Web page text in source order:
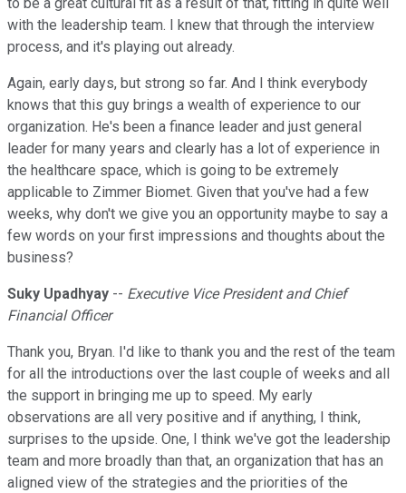
to be a great cultural fit as a result of that, fitting in quite well
with the leadership team. I knew that through the interview
process, and it's playing out already.
Again, early days, but strong so far. And I think everybody
knows that this guy brings a wealth of experience to our
organization. He's been a finance leader and just general
leader for many years and clearly has a lot of experience in
the healthcare space, which is going to be extremely
applicable to Zimmer Biomet. Given that you've had a few
weeks, why don't we give you an opportunity maybe to say a
few words on your first impressions and thoughts about the
business?
Suky Upadhyay -- Executive Vice President and Chief
Financial Officer
Thank you, Bryan. I'd like to thank you and the rest of the team
for all the introductions over the last couple of weeks and all
the support in bringing me up to speed. My early
observations are all very positive and if anything, I think,
surprises to the upside. One, I think we've got the leadership
team and more broadly than that, an organization that has an
aligned view of the strategies and the priorities of the